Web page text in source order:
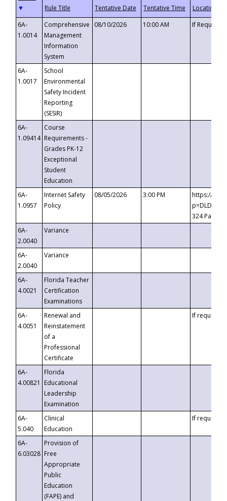
▼
6A-
1.0014
Comprehensive
Management
Information
System
08/10/2026 10:00 AM If
6A-
1.0017
School
Environmental
Safety Incident
Reporting
(SESIR)
6A-
1.09414
Course
Requirements -
Grades PK-12
Exceptional
Student
Education
6A-
1.0957
Internet Safety
Policy
08/05/2026 3:00 PM
https://
324
6A-
2.0040
Variance
6A-
2.0040
Variance
6A-
4.0021
Florida Teacher
Certification
Examinations
6A-
4.0051
Renewal and
Reinstatement
of a
Professional
Certificate
If requested
6A-
4.00821
Florida
Educational
Leadership
Examination
6A-
5.040
Clinical
Education
If requested
6A-
6.03028
Provision of
Free
Appropriate
Public
Education
(FAPE) and